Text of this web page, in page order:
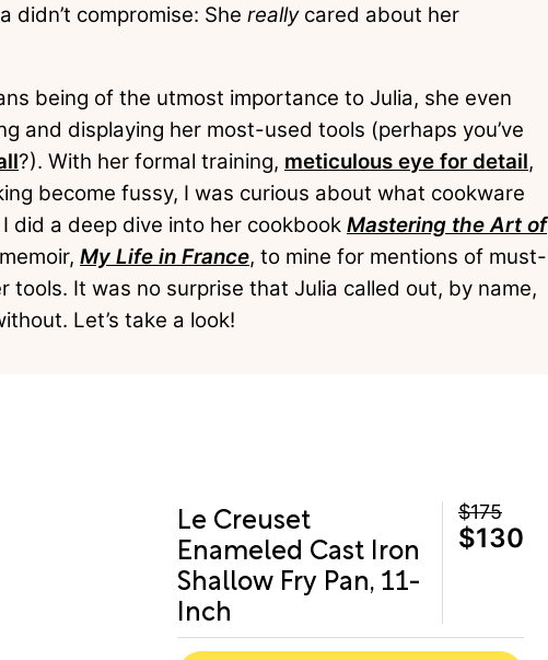
didn’t compromise: She reallycared about her
being of the utmost importance to Julia, she even
and displaying her most-used tools (perhaps you’ve
?). With her formal training, meticulous eye for detail,
become fussy, I was curious about what cookware
did a deep dive into her cookbook Mastering the Art of
My Life in France, to mine for mentions of must-
tools. It was no surprise that Julia called out, by name,
Let’s take a look!
Le Creuset
Enameled Cast Iron
Shallow Fry Pan, 11-
Inch
$175
$130